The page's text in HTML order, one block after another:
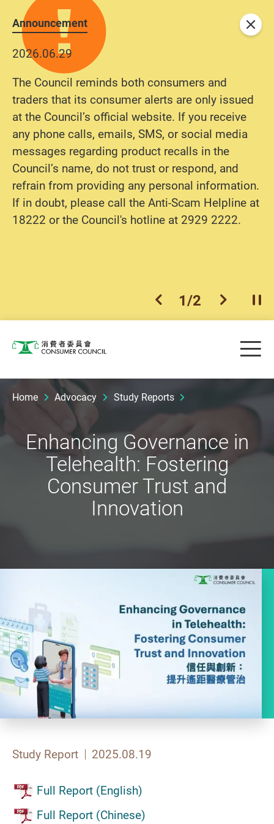
Announcement
2026.06.29
The Council reminds both consumers and
traders that its consumer alerts are only issued
at the Council’s official website. If you receive
any phone calls, emails, SMS, or social media
messages regarding product recalls in the
Council’s name, do not trust or respond, and
refrain from providing any personal information.
If in doubt, please call the Anti-Scam Helpline at
18222 or the Council's hotline at 2929 2222.
previous item
1/2 next item
Close
Consumer Council
Home Advocacy Study Reports
Enhancing Governance in
Telehealth: Fostering
Consumer Trust and
Innovation
Study Report 2025.08.19
Full Report (English)
Full Report (Chinese)